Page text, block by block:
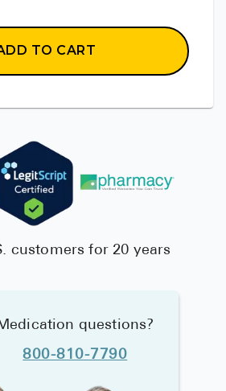
TO CART
customers for 20 years
questions?
800-810-7790